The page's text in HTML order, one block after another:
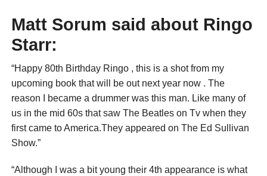
Matt Sorum said about Ringo
Starr:
“Happy 80th Birthday Ringo , this is a shot from my
upcoming book that will be out next year now . The
reason I became a drummer was this man. Like many of
us in the mid 60s that saw The Beatles on Tv when they
first came to America.They appeared on The Ed Sullivan
Show.”
“Although I was a bit young their 4th appearance is what